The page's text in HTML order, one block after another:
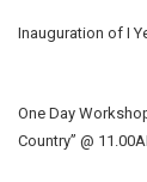
Inauguration of I
One Day
Country” @